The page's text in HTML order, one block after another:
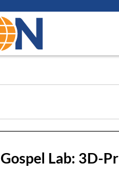
Gospel Lab: 3D-